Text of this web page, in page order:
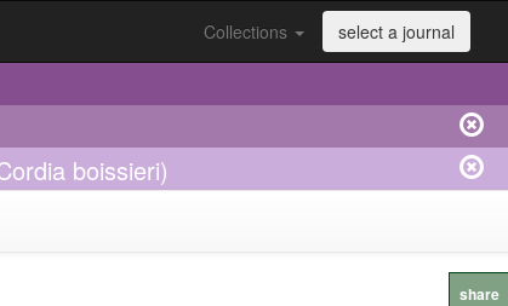
Collections select a journal
boissieri)
share